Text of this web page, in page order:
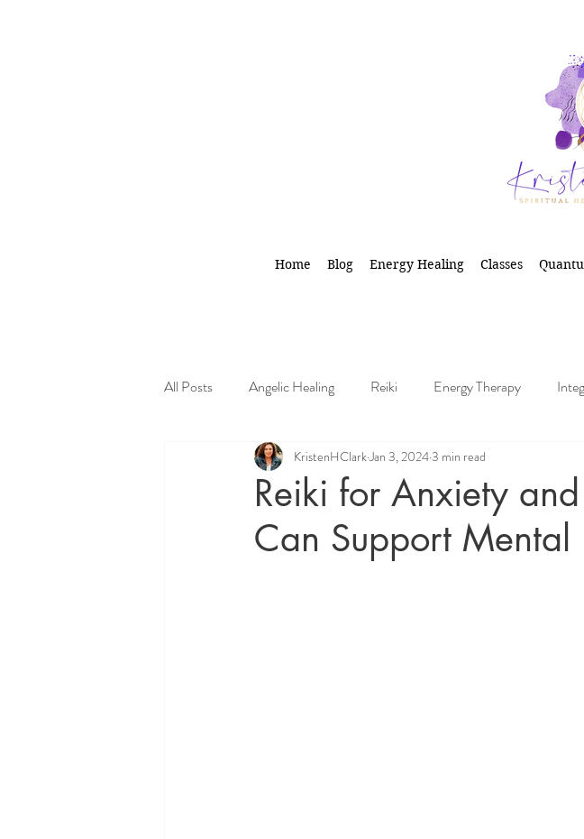
Home Blog Energy Healing Classes
All Posts Angelic Healing Reiki Energy Therapy
Quantum Healing Hypnosis Technique Relationship Coaching
Reiki for Anxiety
Can Support Mental
KristenHClarkJan 3, 20243 min read